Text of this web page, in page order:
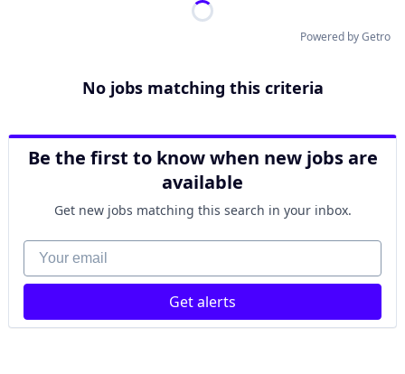
Powered by Getro
No jobs matching this criteria
Be the first to know when new jobs are
available
Get new jobs matching this search in your inbox.
Your email
Get alerts